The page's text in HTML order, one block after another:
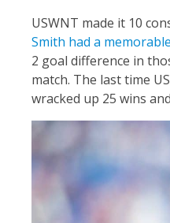
USWNT made it 10
Smith had a
2 goal difference in
match. The last time
wracked up 25 wins